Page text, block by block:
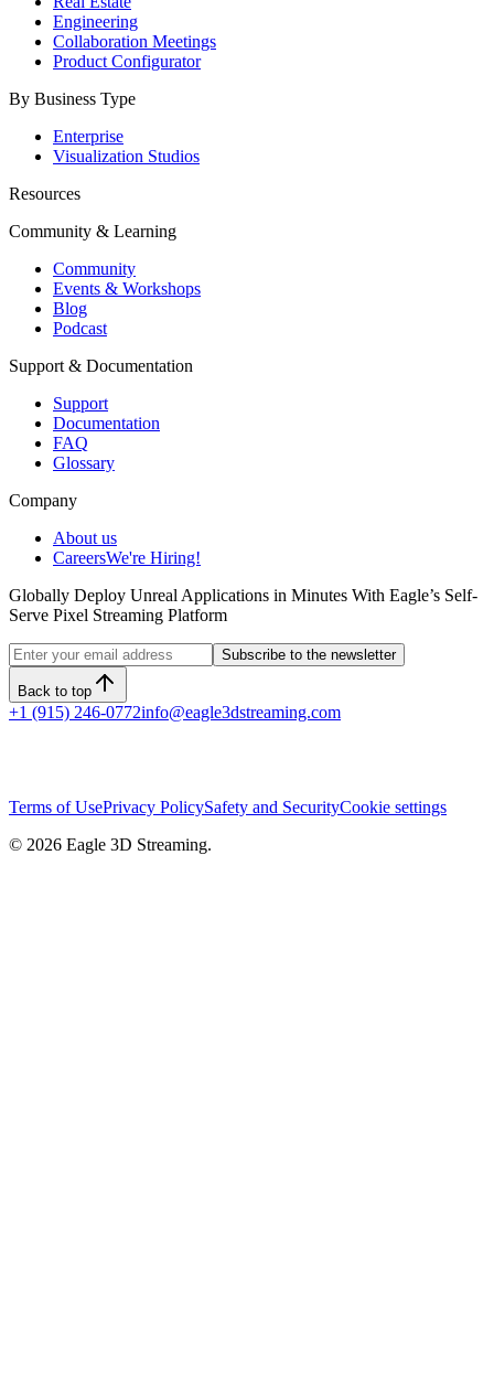
Engineering
Collaboration Meetings
Product Configurator
By Business Type
Enterprise
Visualization Studios
Resources
Community & Learning
Community
Events & Workshops
Blog
Podcast
Support & Documentation
Support
Documentation
FAQ
Glossary
Company
About us
CareersWe're Hiring!
Globally Deploy Unreal Applications in Minutes With Eagle’s Self-
Serve Pixel Streaming Platform
Subscribe to the newsletter
Back to top
+1 (915) 246-0772info@eagle3dstreaming.com
Terms of UsePrivacy PolicySafety and SecurityCookie settings
© 2026 Eagle 3D Streaming.